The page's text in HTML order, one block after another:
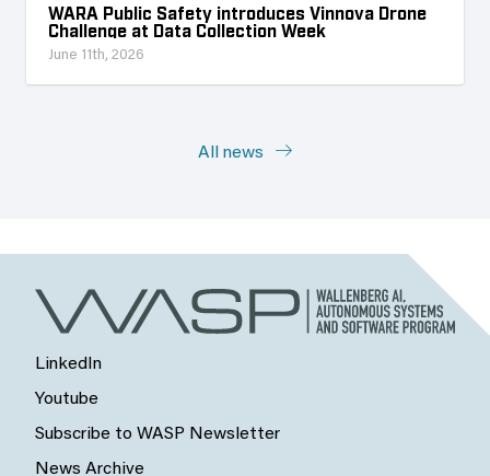
WARA Public Safety introduces Vinnova Drone
Challenge at Data Collection Week
June 11th, 2026
All news
LinkedIn
Youtube
Subscribe to WASP Newsletter
News Archive